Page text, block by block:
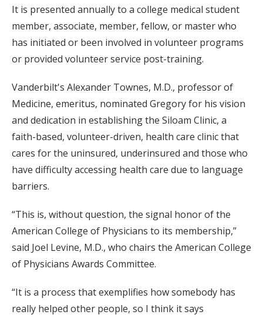
It is presented annually to a college medical student
member, associate, member, fellow, or master who
has initiated or been involved in volunteer programs
or provided volunteer service post-training.
Vanderbilt's Alexander Townes, M.D., professor of
Medicine, emeritus, nominated Gregory for his vision
and dedication in establishing the Siloam Clinic, a
faith-based, volunteer-driven, health care clinic that
cares for the uninsured, underinsured and those who
have difficulty accessing health care due to language
barriers.
“This is, without question, the signal honor of the
American College of Physicians to its membership,”
said Joel Levine, M.D., who chairs the American College
of Physicians Awards Committee.
“It is a process that exemplifies how somebody has
really helped other people, so I think it says